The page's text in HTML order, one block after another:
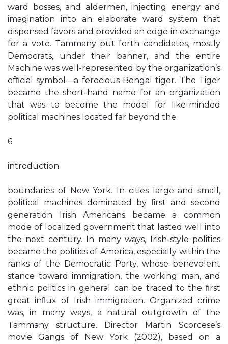
ward bosses, and aldermen, injecting energy and
imagination into an elaborate ward system that
dispensed favors and provided an edge in exchange
for a vote. Tammany put forth candidates, mostly
Democrats, under their banner, and the entire
Machine was well-represented by the organization’s
ofﬁcial symbol—a ferocious Bengal tiger. The Tiger
became the short-hand name for an organization
that was to become the model for like-minded
political machines located far beyond the
6
introduction
boundaries of New York. In cities large and small,
political machines dominated by ﬁrst and second
generation Irish Americans became a common
mode of localized government that lasted well into
the next century. In many ways, Irish-style politics
became the politics of America, especially within the
ranks of the Democratic Party, whose benevolent
stance toward immigration, the working man, and
ethnic politics in general can be traced to the ﬁrst
great inﬂux of Irish immigration. Organized crime
was, in many ways, a natural outgrowth of the
Tammany structure. Director Martin Scorcese’s
movie Gangs of New York (2002), based on a